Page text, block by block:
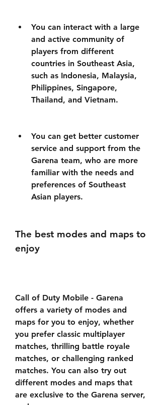
You can interact with a large
and active community of
players from different
countries in Southeast Asia,
such as Indonesia, Malaysia,
Philippines, Singapore,
Thailand, and Vietnam.
You can get better customer
service and support from the
Garena team, who are more
familiar with the needs and
preferences of Southeast
Asian players.
The best modes and maps to
enjoy
Call of Duty Mobile - Garena
offers a variety of modes and
maps for you to enjoy, whether
you prefer classic multiplayer
matches, thrilling battle royale
matches, or challenging ranked
matches. You can also try out
different modes and maps that
are exclusive to the Garena server,